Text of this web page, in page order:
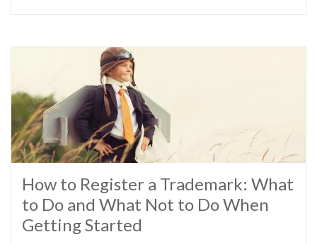
How to Register a Trademark: What
to Do and What Not to Do When
Getting Started